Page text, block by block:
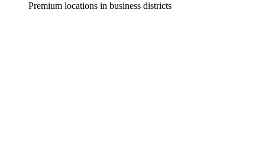
Premium locations in business districts